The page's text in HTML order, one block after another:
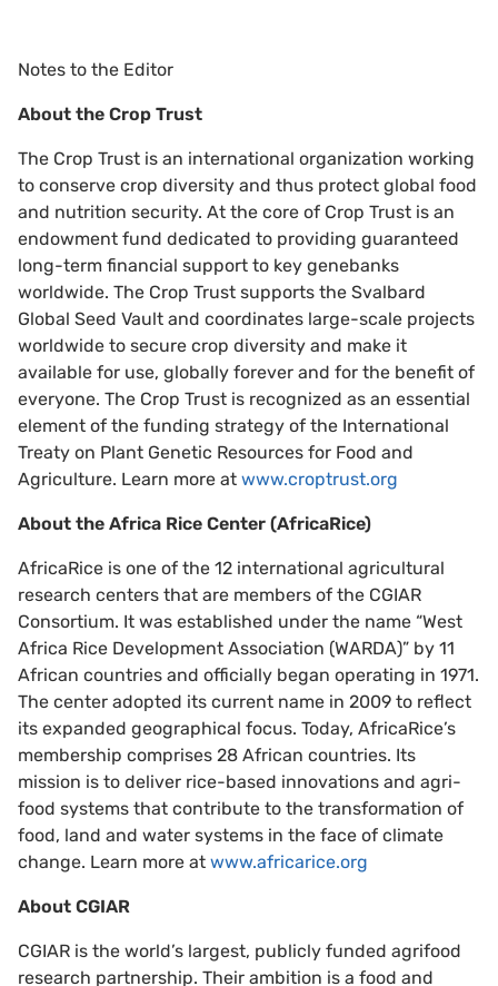
Notes to the Editor
About the Crop Trust
The Crop Trust is an international organization working
to conserve crop diversity and thus protect global food
and nutrition security. At the core of Crop Trust is an
endowment fund dedicated to providing guaranteed
long-term financial support to key genebanks
worldwide. The Crop Trust supports the Svalbard
Global Seed Vault and coordinates large-scale projects
worldwide to secure crop diversity and make it
available for use, globally forever and for the benefit of
everyone. The Crop Trust is recognized as an essential
element of the funding strategy of the International
Treaty on Plant Genetic Resources for Food and
Agriculture. Learn more at www.croptrust.org
About the Africa Rice Center (AfricaRice)
AfricaRice is one of the 12 international agricultural
research centers that are members of the CGIAR
Consortium. It was established under the name “West
Africa Rice Development Association (WARDA)” by 11
African countries and officially began operating in 1971.
The center adopted its current name in 2009 to reflect
its expanded geographical focus. Today, AfricaRice’s
membership comprises 28 African countries. Its
mission is to deliver rice-based innovations and agri-
food systems that contribute to the transformation of
food, land and water systems in the face of climate
change. Learn more at www.africarice.org
About CGIAR
CGIAR is the world’s largest, publicly funded agrifood
research partnership. Their ambition is a food and